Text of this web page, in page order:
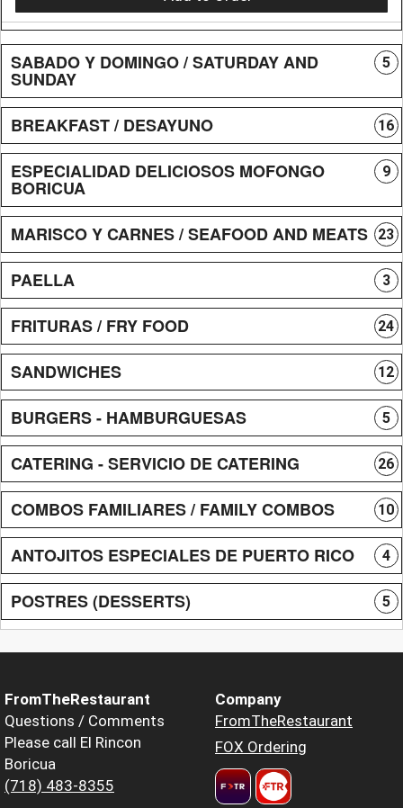
SABADO Y DOMINGO / SATURDAY AND
SUNDAY
5
BREAKFAST / DESAYUNO 16
ESPECIALIDAD DELICIOSOS MOFONGO
BORICUA
9
MARISCO Y CARNES / SEAFOOD AND MEATS 23
PAELLA 3
FRITURAS / FRY FOOD 24
SANDWICHES 12
BURGERS - HAMBURGUESAS 5
CATERING - SERVICIO DE CATERING 26
COMBOS FAMILIARES / FAMILY COMBOS 10
ANTOJITOS ESPECIALES DE PUERTO RICO 4
POSTRES (DESSERTS) 5
FromTheRestaurant
Questions / Comments
Please call El Rincon
Boricua
(718) 483-8355
Company
FromTheRestaurant
FOX Ordering